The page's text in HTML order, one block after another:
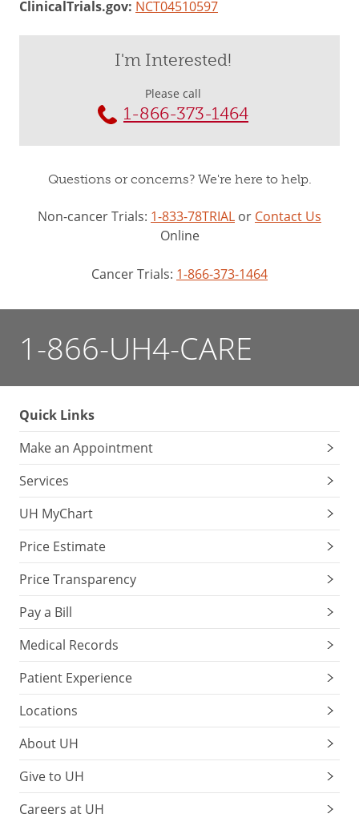
ClinicalTrials.gov: NCT04510597
I'm Interested!
Please call
1-866-373-1464
Questions or concerns? We're here to help.
Non-cancer Trials: 1-833-78TRIAL or Contact Us
Online
Cancer Trials: 1-866-373-1464
1-866-UH4-CARE
Quick Links
Make an Appointment
Services
UH MyChart
Price Estimate
Price Transparency
Pay a Bill
Medical Records
Patient Experience
Locations
About UH
Give to UH
Careers at UH